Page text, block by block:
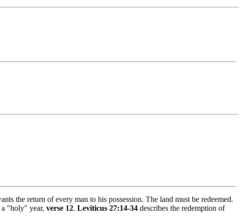
the return of every man to his possession. The land must be redeemed.
"holy" year, verse 12. Leviticus 27:14-34 describes the redemption of